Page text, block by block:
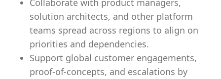
Collaborate with product managers,
solution architects, and other platform
teams spread across regions to align on
priorities and dependencies.
Support global customer engagements,
proof-of-concepts, and escalations by